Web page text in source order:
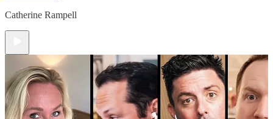
Catherine Rampell